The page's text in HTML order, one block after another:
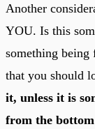
Another
YOU. Is this
something
that you should
it, unless it is
from the